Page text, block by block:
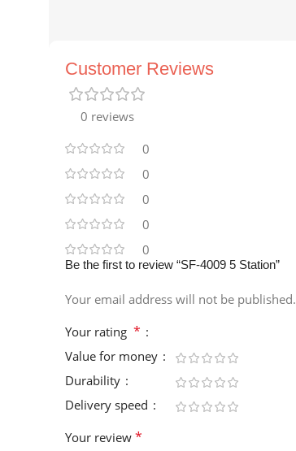
Customer Reviews
0 reviews
0
0
0
0
0
Be the first to review “SF-4009 5 Station”
Your email address will not be published.
Your rating *
Value for money
Durability
Delivery speed
Your review *